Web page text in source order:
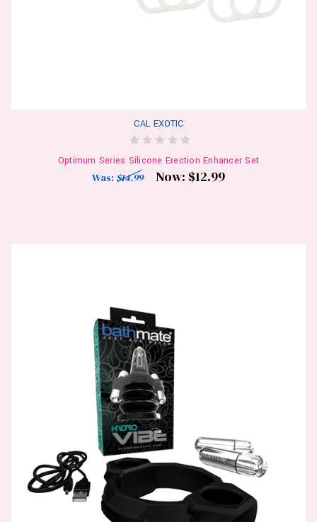
CAL EXOTIC
Optimum Series Silicone Erection Enhancer Set
Was: $14.99 Now: $12.99